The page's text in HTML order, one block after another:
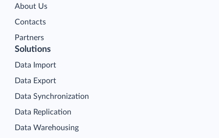
About Us
Contacts
Partners
Solutions
Data Import
Data Export
Data Synchronization
Data Replication
Data Warehousing